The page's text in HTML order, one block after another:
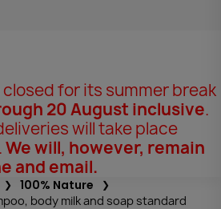
for its summer break
20 August inclusive.
will take place
We will, however, remain
and email.
100% Nature
body milk and soap standard